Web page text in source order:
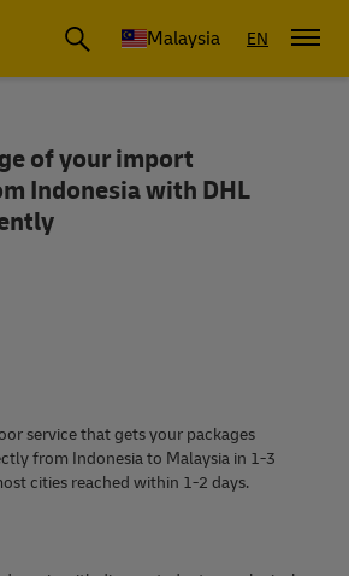
Malaysia EN
to Malaysia |
of your import
Indonesia with DHL
service that gets your packages
from Indonesia to Malaysia in 1-3
cities reached within 1-2 days.